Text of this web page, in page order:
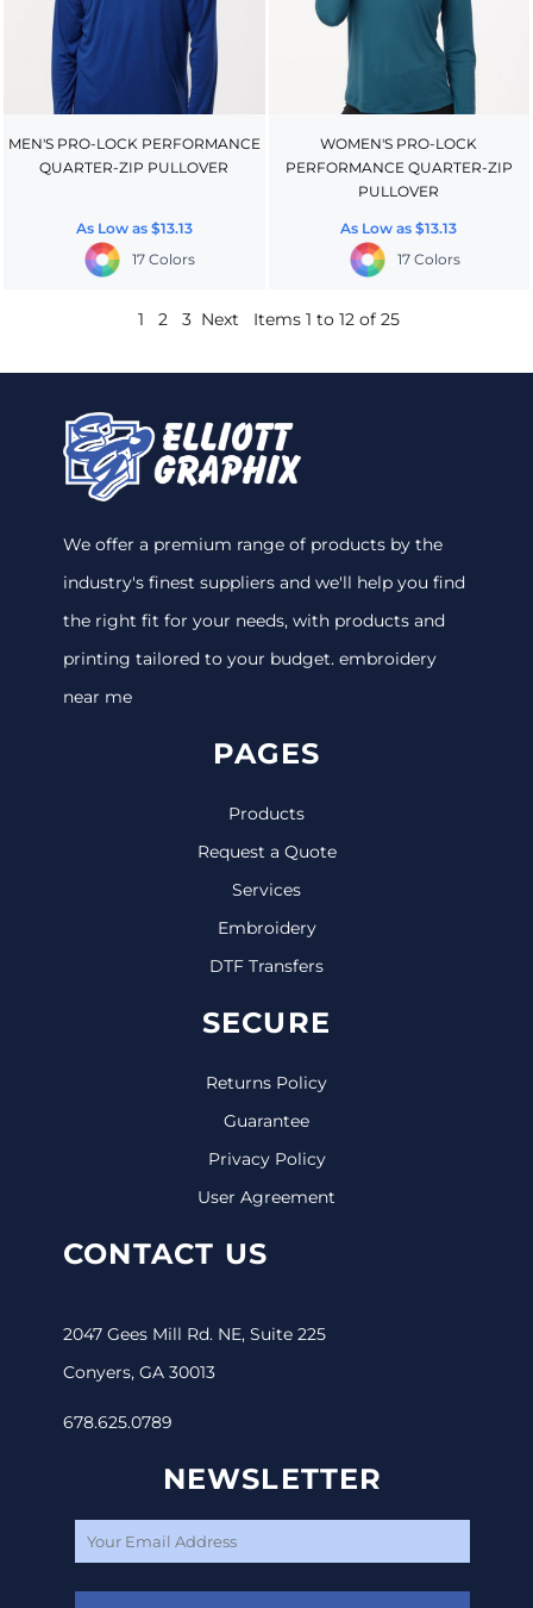
MEN'S PRO-LOCK PERFORMANCE
QUARTER-ZIP PULLOVER
As Low as $13.13
17 Colors
WOMEN'S PRO-LOCK
PERFORMANCE QUARTER-ZIP
PULLOVER
As Low as$13.13
17 Colors
1 2 3 Next Items 1 to 12 of 25
We offer a premium range of products by the
industry's finest suppliers and we'll help you find
the right fit for your needs, with products and
printing tailored to your budget. embroidery
near me
PAGES
Products
Request a Quote
Services
Embroidery
DTF Transfers
SECURE
Returns Policy
Guarantee
Privacy Policy
User Agreement
CONTACT US
2047 Gees Mill Rd. NE, Suite 225
Conyers, GA 30013
678.625.0789
NEWSLETTER